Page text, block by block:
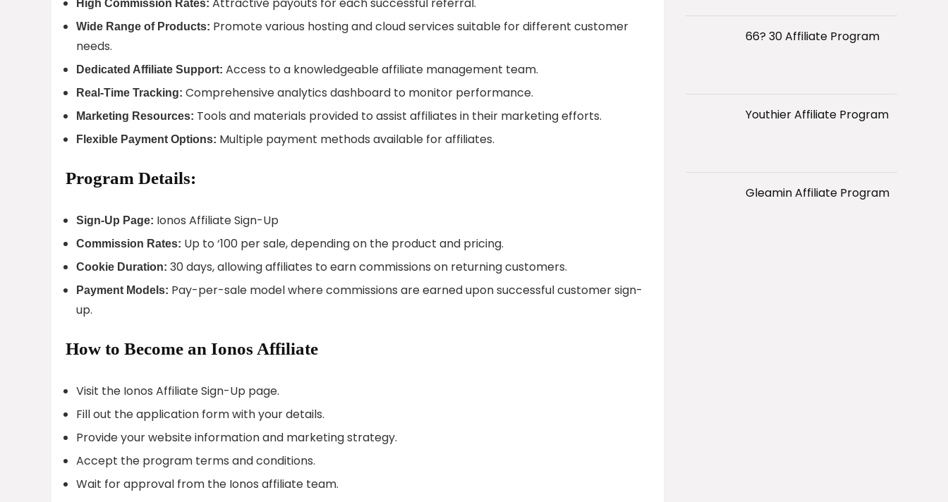
High Commission Rates:
Wide Range of Products: Promote various hosting and cloud services suitable for different customer
needs.
Dedicated Affiliate Support: Access to a knowledgeable affiliate management team.
Real-Time Tracking: Comprehensive analytics dashboard to monitor performance.
Marketing Resources: Tools and materials provided to assist affiliates in their marketing efforts.
Flexible Payment Options: Multiple payment methods available for affiliates.
Program Details:
Sign-Up Page: Ionos Affiliate Sign-Up
Commission Rates: Up to ‘100 per sale, depending on the product and pricing.
Cookie Duration: 30 days, allowing affiliates to earn commissions on returning customers.
Payment Models: Pay-per-sale model where commissions are earned upon successful customer sign-
up.
How to Become an Ionos Affiliate
Visit the Ionos Affiliate Sign-Up page.
Fill out the application form with your details.
Provide your website information and marketing strategy.
Accept the program terms and conditions.
Wait for approval from the Ionos affiliate team.
66? 30 Affiliate Program
Youthier Affiliate Program
Gleamin Affiliate Program